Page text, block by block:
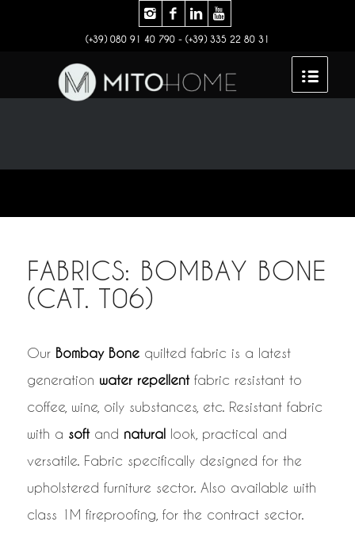
(+39) 080 91 40 790 - (+39) 335 22 80 31
FABRICS: BOMBAY BONE
(CAT. T06)
Our Bombay Bonequilted fabric is a latest
generation water repellentfabric resistant to
coffee, wine, oily substances, etc. Resistant fabric
with a softand naturallook, practical and
versatile. Fabric specifically designed for the
upholstered furniture sector. Also available with
class 1M fireproofing, for the contract sector.